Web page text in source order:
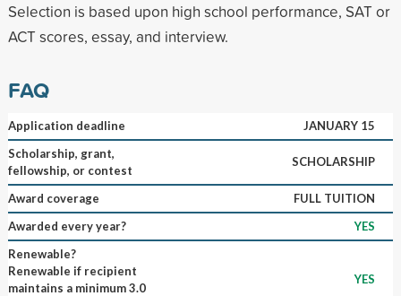
Selection is based upon high school performance, SAT or
ACT scores, essay, and interview.
FAQ
Application deadline
JANUARY 15
Scholarship, grant,
fellowship, or contest
SCHOLARSHIP
Award coverage
FULL TUITION
Awarded every year?
YES
Renewable?
Renewable if recipient
maintains a minimum 3.0
YES